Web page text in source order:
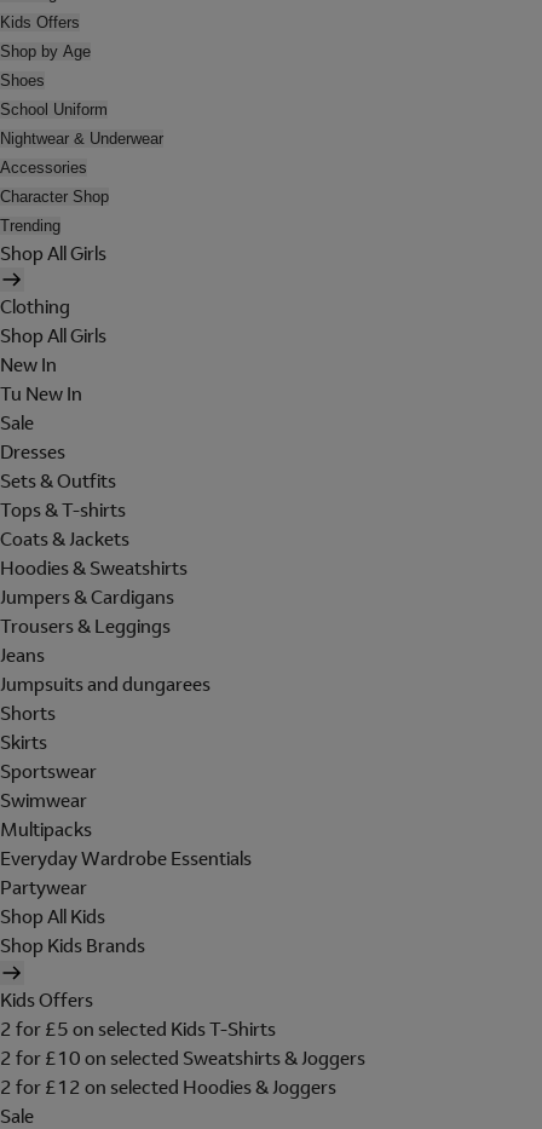
Kids Offers
Shop by Age
Shoes
School Uniform
Nightwear & Underwear
Accessories
Character Shop
Trending
Shop All Girls
Clothing
Shop All Girls
New In
Tu New In
Sale
Dresses
Sets & Outfits
Tops & T-shirts
Coats & Jackets
Hoodies & Sweatshirts
Jumpers & Cardigans
Trousers & Leggings
Jeans
Jumpsuits and dungarees
Shorts
Skirts
Sportswear
Swimwear
Multipacks
Everyday Wardrobe Essentials
Partywear
Shop All Kids
Shop Kids Brands
Kids Offers
2 for £5 on selected Kids T-Shirts
2 for £10 on selected Sweatshirts & Joggers
2 for £12 on selected Hoodies & Joggers
Sale